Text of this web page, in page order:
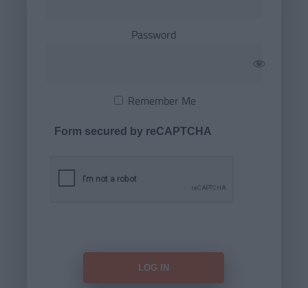
Password
Remember Me
Form secured by reCAPTCHA